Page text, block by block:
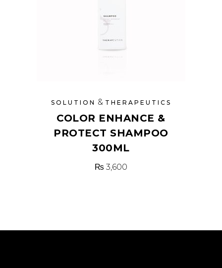
SOLUTION & THERAPEUTICS
COLOR ENHANCE &
PROTECT SHAMPOO
300ML
₨ 3,600